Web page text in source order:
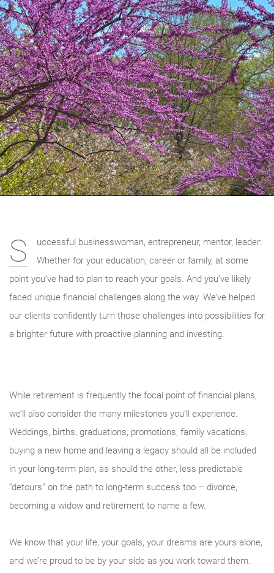
S
uccessful businesswoman, entrepreneur, mentor, leader:
Whether for your education, career or family, at some
point you’ve had to plan to reach your goals. And you’ve likely
faced unique financial challenges along the way. We’ve helped
our clients confidently turn those challenges into possibilities for
a brighter future with proactive planning and investing.
While retirement is frequently the focal point of financial plans,
we’ll also consider the many milestones you’ll experience.
Weddings, births, graduations, promotions, family vacations,
buying a new home and leaving a legacy should all be included
in your long-term plan, as should the other, less predictable
“detours” on the path to long-term success too – divorce,
becoming a widow and retirement to name a few.
We know that your life, your goals, your dreams are yours alone,
and we’re proud to be by your side as you work toward them.